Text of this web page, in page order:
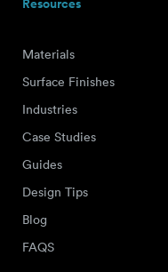
Materials
Surface Finishes
Industries
Case Studies
Guides
Design Tips
Blog
FAQS